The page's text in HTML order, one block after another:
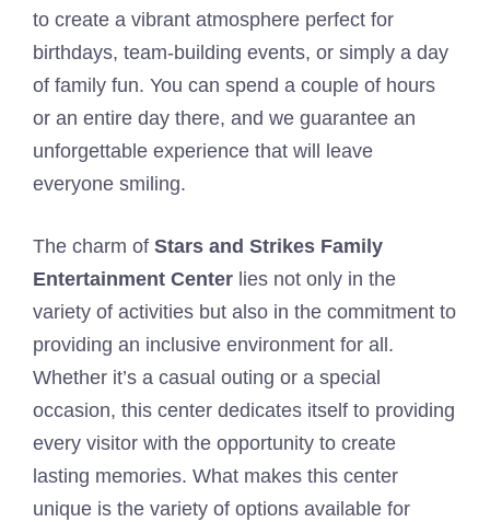
to create a vibrant atmosphere perfect for
birthdays, team-building events, or simply a day
of family fun. You can spend a couple of hours
or an entire day there, and we guarantee an
unforgettable experience that will leave
everyone smiling.
The charm of Stars and Strikes Family
Entertainment Center lies not only in the
variety of activities but also in the commitment to
providing an inclusive environment for all.
Whether it’s a casual outing or a special
occasion, this center dedicates itself to providing
every visitor with the opportunity to create
lasting memories. What makes this center
unique is the variety of options available for